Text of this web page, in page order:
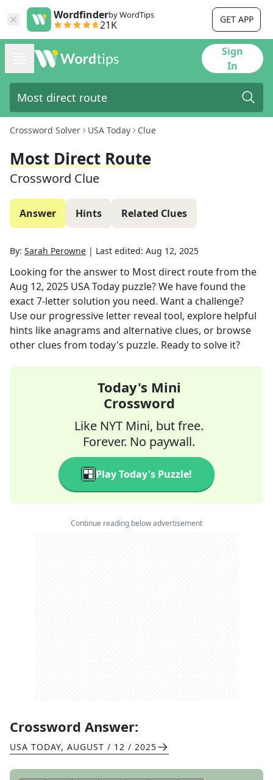
Wordfinderby WordTips
21K GET APP
Sign
In
Crossword Solver USA Today Clue
Most Direct Route
Crossword Clue
Answer Hints Related Clues
By: Sarah Perowne | Last edited: Aug 12, 2025
Looking for the answer to Most direct routefrom the
Aug 12, 2025 USA Today puzzle? We have found the
exact7-letter solution you need. Want a challenge?
Use our progressive letter reveal tool, explore helpful
hints like anagrams and alternative clues, or browse
other clues from today's puzzle. Ready to solve it?
Today's Mini
Crossword
Like NYT Mini, but free.
Forever. No paywall.
Play Today's Puzzle!
Continue reading below advertisement
Crossword Answer:
USA TODAY, AUGUST / 12 / 2025